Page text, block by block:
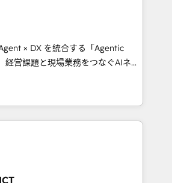
content, and digital
team works in Spanish,
to design scalable strategies
🌎 Highlights: • 10+
Excellence. • Top 3 Partner of the
2023, 2024, 2025. • Partner of the
Let Cebra’s experts help
and with impact.
× DX を統合する「Agentic
シーとして、HubSpot Eliteの実装
設計します。 💡 100inc は何
を共通基盤に、AIエージェン
フロント業務（マーケティング・営
ーです。事業部・グループ会社・部
、データと業務プロセスのサイロ化
全社共通基盤に再構築します。意